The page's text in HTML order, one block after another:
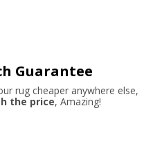
Guarantee
rug cheaper anywhere else,
the price, Amazing!